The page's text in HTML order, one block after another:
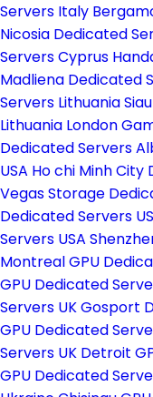
Servers Italy
Nicosia Dedicated
Servers Cyprus
Madliena Dedicated
Servers Lithuania
Lithuania London
Dedicated Servers
USA Ho chi Minh
Vegas Storage
Dedicated Servers
Servers USA
Montreal GPU
GPU Dedicated
Servers UKGosport
GPU Dedicated
Servers UK Detroit
GPU Dedicated